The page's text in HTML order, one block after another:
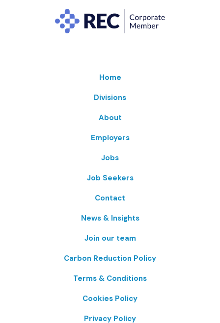
Home
Divisions
About
Employers
Jobs
Job Seekers
Contact
News & Insights
Join our team
Carbon Reduction Policy
Terms & Conditions
Cookies Policy
Privacy Policy